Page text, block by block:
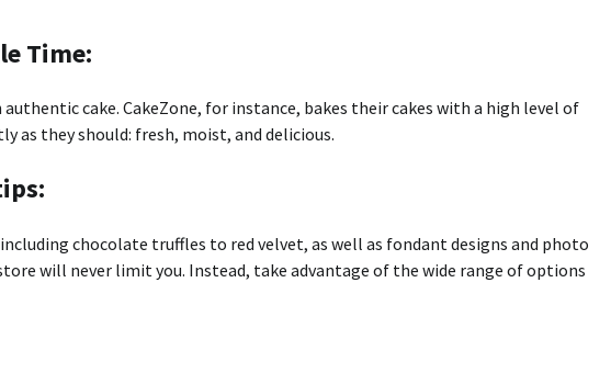
Time:
authentic cake. CakeZone, for instance, bakes their cakes with a high level of
as they should: fresh, moist, and delicious.
chocolate truffles to red velvet, as well as fondant designs and photo
will never limit you. Instead, take advantage of the wide range of options